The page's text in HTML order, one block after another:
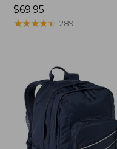
Price:
$69.95
$69.95
★★★★★
★★★★★ 289